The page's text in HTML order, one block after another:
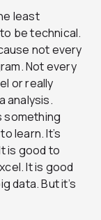
least
be technical.
not every
Not every
or really
analysis.
something
learn. It’s
is good to
It is good
data. But it’s